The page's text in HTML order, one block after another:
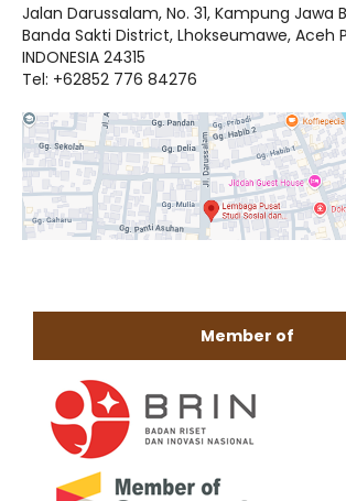
Jalan Darussalam, No. 31, Kampung Jawa
Banda Sakti District, Lhokseumawe, Aceh
INDONESIA 24315
Tel: +62852 776 84276
Member of